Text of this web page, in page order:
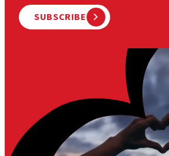
SUBSCRIBE